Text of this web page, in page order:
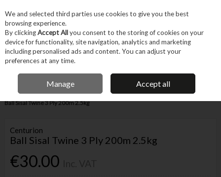
Skip to content
Menu Account
IRISH OWNED BUSINESS
Home Fixings & Consumables General Fixings
Wire, Rope & Chain
Ball Sisal Twine 3 Ply 200m 2.5kg
Centurion
Ball Sisal Twine 3 Ply 200m 2.5kg
€30.00
We and selected third parties use cookies to give you the best
browsing experience.
By clickingAccept Allyou consent to the storing of cookies on your
device for functionality, site navigation, analytics and marketing
including personalised ads and content. You can adjust your
preferences at any time.
Manage Accept all